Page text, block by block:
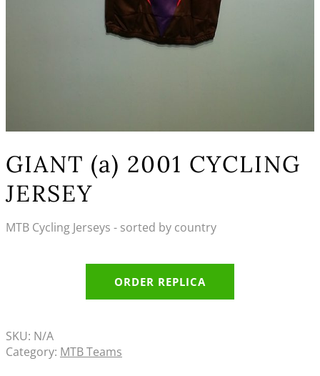
GIANT (a) 2001 CYCLING
JERSEY
MTB Cycling Jerseys - sorted by country
ORDER REPLICA
SKU: N/A
Category: MTB Teams